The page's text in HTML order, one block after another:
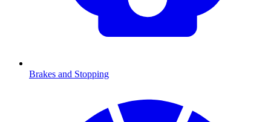
Brakes and Stopping